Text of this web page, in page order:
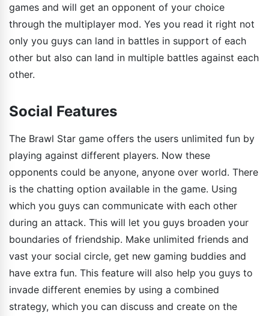
games and will get an opponent of your choice
through the multiplayer mod. Yes you read it right not
only you guys can land in battles in support of each
other but also can land in multiple battles against each
other.
Social Features
The Brawl Star game offers the users unlimited fun by
playing against different players. Now these
opponents could be anyone, anyone over world. There
is the chatting option available in the game. Using
which you guys can communicate with each other
during an attack. This will let you guys broaden your
boundaries of friendship. Make unlimited friends and
vast your social circle, get new gaming buddies and
have extra fun. This feature will also help you guys to
invade different enemies by using a combined
strategy, which you can discuss and create on the